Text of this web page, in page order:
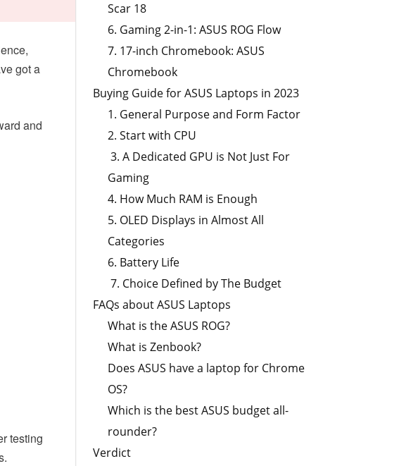
got a
and
testing
Scar 18
6. Gaming 2-in-1: ASUS ROG Flow
7. 17-inch Chromebook: ASUS
Chromebook
Buying Guide for ASUS Laptops in 2023
1. General Purpose and Form Factor
2. Start with CPU
3. A Dedicated GPU is Not Just For
Gaming
4. How Much RAM is Enough
5. OLED Displays in Almost All
Categories
6. Battery Life
7. Choice Defined by The Budget
FAQs about ASUS Laptops
What is the ASUS ROG?
What is Zenbook?
Does ASUS have a laptop for Chrome
OS?
Which is the best ASUS budget all-
rounder?
Verdict